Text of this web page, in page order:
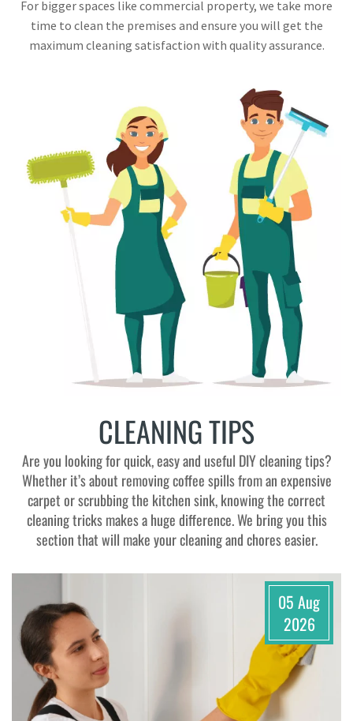
For bigger spaces like commercial property, we take more
time to clean the premises and ensure you will get the
maximum cleaning satisfaction with quality assurance.
CLEANING TIPS
Are you looking for quick, easy and useful DIY cleaning tips?
Whether it’s about removing coffee spills from an expensive
carpet or scrubbing the kitchen sink, knowing the correct
cleaning tricks makes a huge difference. We bring you this
section that will make your cleaning and chores easier.
05 Aug
2026